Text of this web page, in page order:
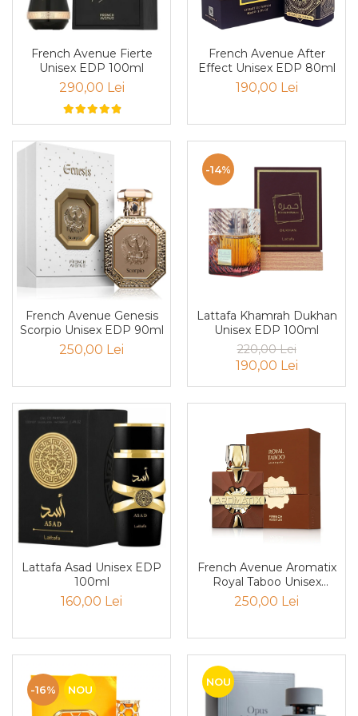
Boabe de tonca
Brad
Bujor
Cacao
Cafea
Canepa
Capsuna
Caramel
Cardamom
Cashmeran
Castravete
Ciocolata
Cirese
Citrice
Coacaze negre
Cocoapulse
Cocos
Condimente
cream soda
French Avenue Fierte
Unisex EDP 100ml
290,00 Lei
French Avenue After
Effect Unisex EDP 80ml
190,00 Lei
French Avenue Genesis
Scorpio Unisex EDP 90ml
250,00 Lei
-14%
Lattafa Khamrah Dukhan
Unisex EDP 100ml
220,00 Lei
190,00 Lei
Lattafa Asad Unisex EDP
100ml
160,00 Lei
French Avenue Aromatix
Royal Taboo Unisex
PARFUM 100ml
250,00 Lei
-16% NOU
NOU